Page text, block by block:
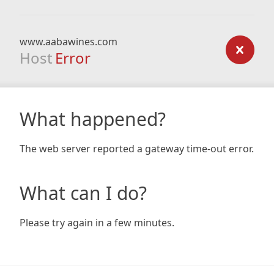
www.aabawines.com
Host Error
What happened?
The web server reported a gateway time-out error.
What can I do?
Please try again in a few minutes.